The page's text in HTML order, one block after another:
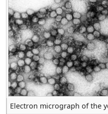
Electron micrograph of the